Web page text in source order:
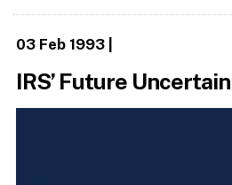
03 Feb 1993|
IRS’ Future Uncertain